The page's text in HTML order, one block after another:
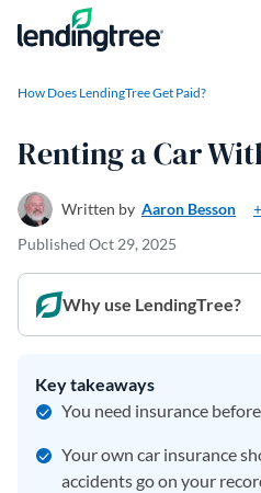
Skip to content
How Does LendingTree Get Paid?
Renting a Car
Written by Aaron Besson
Published Oct 29, 2025
Why use LendingTree?
Key takeaways
You need insurance
Your own car insurance
accidents go on your